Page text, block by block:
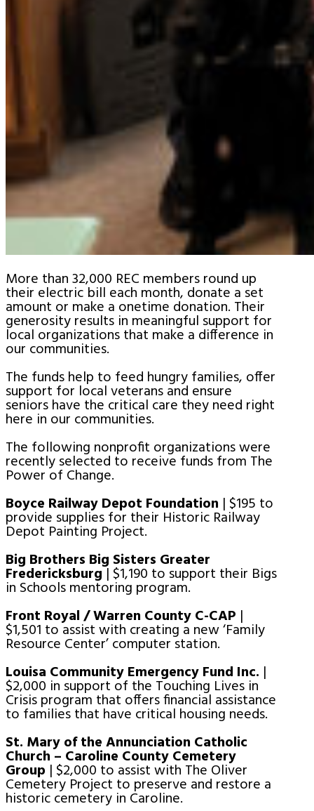
More than 32,000 REC members round up
their electric bill each month, donate a set
amount or make a onetime donation. Their
generosity results in meaningful support for
local organizations that make a difference in
our communities.
The funds help to feed hungry families, offer
support for local veterans and ensure
seniors have the critical care they need right
here in our communities.
The following nonprofit organizations were
recently selected to receive funds from The
Power of Change.
Boyce Railway Depot Foundation | $195 to
provide supplies for their Historic Railway
Depot Painting Project.
Big Brothers Big Sisters Greater
Fredericksburg| $1,190 to support their Bigs
in Schools mentoring program.
Front Royal / Warren County C-CAP |
$1,501 to assist with creating a new ‘Family
Resource Center’ computer station.
Louisa Community Emergency Fund Inc. |
$2,000 in support of the Touching Lives in
Crisis program that offers financial assistance
to families that have critical housing needs.
St. Mary of the Annunciation Catholic
Church – Caroline County Cemetery
Group | $2,000 to assist with The Oliver
Cemetery Project to preserve and restore a
historic cemetery in Caroline.